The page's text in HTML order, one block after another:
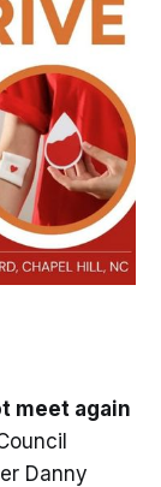
meet again
Danny